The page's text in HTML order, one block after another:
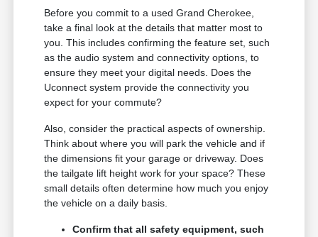
Before you commit to a used Grand Cherokee,
take a final look at the details that matter most to
you. This includes confirming the feature set, such
as the audio system and connectivity options, to
ensure they meet your digital needs. Does the
Uconnect system provide the connectivity you
expect for your commute?
Also, consider the practical aspects of ownership.
Think about where you will park the vehicle and if
the dimensions fit your garage or driveway. Does
the tailgate lift height work for your space? These
small details often determine how much you enjoy
the vehicle on a daily basis.
Confirm that all safety equipment, such